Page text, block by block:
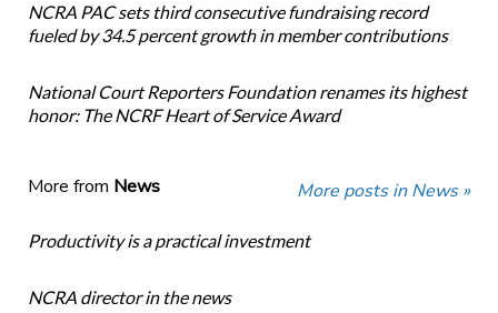
NCRA PAC sets third consecutive fundraising record
fueled by 34.5 percent growth in member contributions
National Court Reporters Foundation renames its highest
honor: The NCRF Heart of Service Award
More from News More posts in News »
Productivity is a practical investment
NCRA director in the news